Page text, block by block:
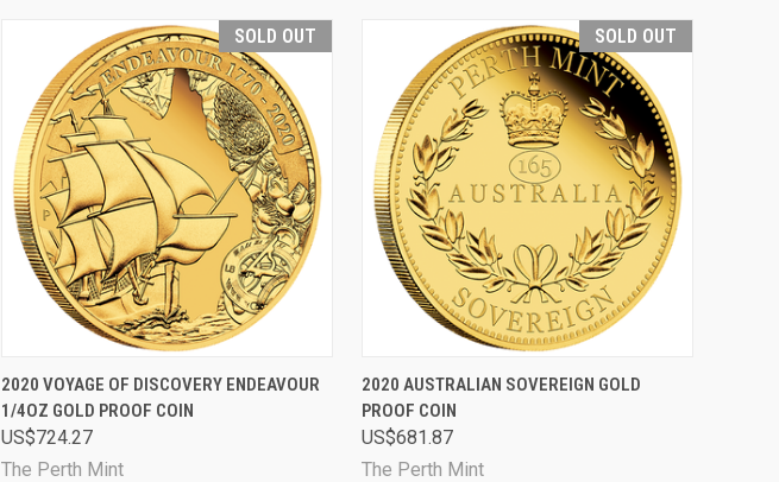
SOLD OUT
QUICK VIEW SOLD OUT
Compare
2020 VOYAGE OF DISCOVERY ENDEAVOUR
1/4OZ GOLD PROOF COIN
US$724.27
The Perth Mint
SOLD OUT
QUICK VIEW SOLD OUT
Compare
2020 AUSTRALIAN SOVEREIGN GOLD
PROOF COIN
US$681.87
The Perth Mint